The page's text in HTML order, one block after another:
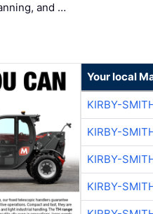
and …
Your local
KIRBY-
KIRBY-
KIRBY-
KIRBY-